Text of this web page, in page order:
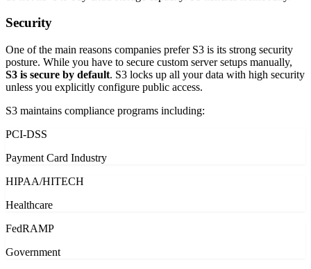
Security
One of the main reasons companies prefer S3 is its strong security
posture. While you have to secure custom server setups manually,
S3 is secure by default. S3 locks up all your data with high security
unless you explicitly configure public access.
S3 maintains compliance programs including:
PCI-DSS
Payment Card Industry
HIPAA/HITECH
Healthcare
FedRAMP
Government